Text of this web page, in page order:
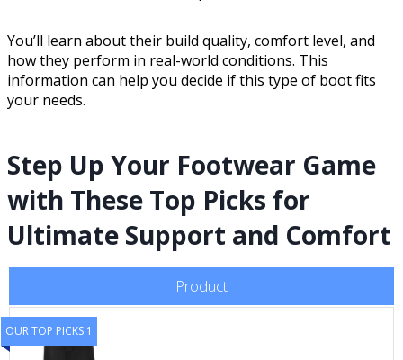
You’ll learn about their build quality, comfort level, and
how they perform in real-world conditions. This
information can help you decide if this type of boot fits
your needs.
Step Up Your Footwear Game
with These Top Picks for
Ultimate Support and Comfort
Product
OUR TOP PICKS 1